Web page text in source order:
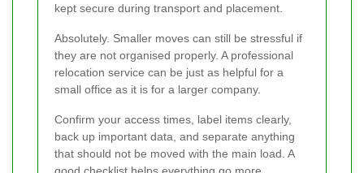
kept secure during transport and placement.
Absolutely. Smaller moves can still be stressful if
they are not organised properly. A professional
relocation service can be just as helpful for a
small office as it is for a larger company.
Confirm your access times, label items clearly,
back up important data, and separate anything
that should not be moved with the main load. A